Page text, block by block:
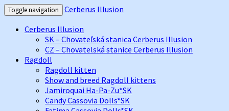
Toggle navigation
Cerberus Illusion
Cerberus Illusion
SK – Chovateľská stanica Cerberus Illusion
CZ – Chovatelská stanice Cerberus Illusion
Ragdoll
Ragdoll kitten
Show and breed Ragdoll kittens
Jamiroquai Ha-Pa-Zu*SK
Candy Cassovia Dolls*SK